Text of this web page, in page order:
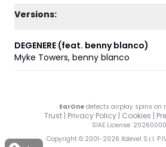
Versions:
DEGENERE (feat. benny blanco)
Myke Towers, benny blanco
EarOne detects airplay spins on
Trust | Privacy Policy | Cookies |
SIAE License:
Copyright © 2001-2026 Xdevel S.r.l.